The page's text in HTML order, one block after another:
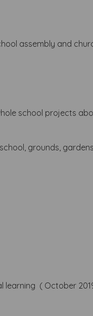
assembly and
school projects
grounds,
learning ( October